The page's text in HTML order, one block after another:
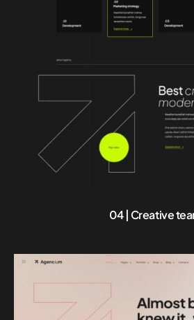
04 | Creative